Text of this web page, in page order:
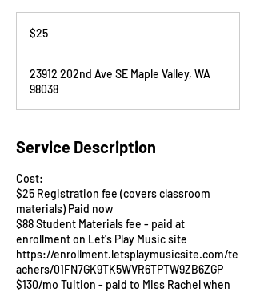
dollars
$25
23912 202nd Ave SE Maple Valley, WA
98038
Service Description
Cost:
$25 Registration fee (covers classroom
materials) Paid now
$88 Student Materials fee - paid at
enrollment on Let's Play Music site
https://enrollment.letsplaymusicsite.com/te
achers/01FN7GK9TK5WVR6TPTW9ZB6ZGP
$130/mo Tuition - paid to Miss Rachel when